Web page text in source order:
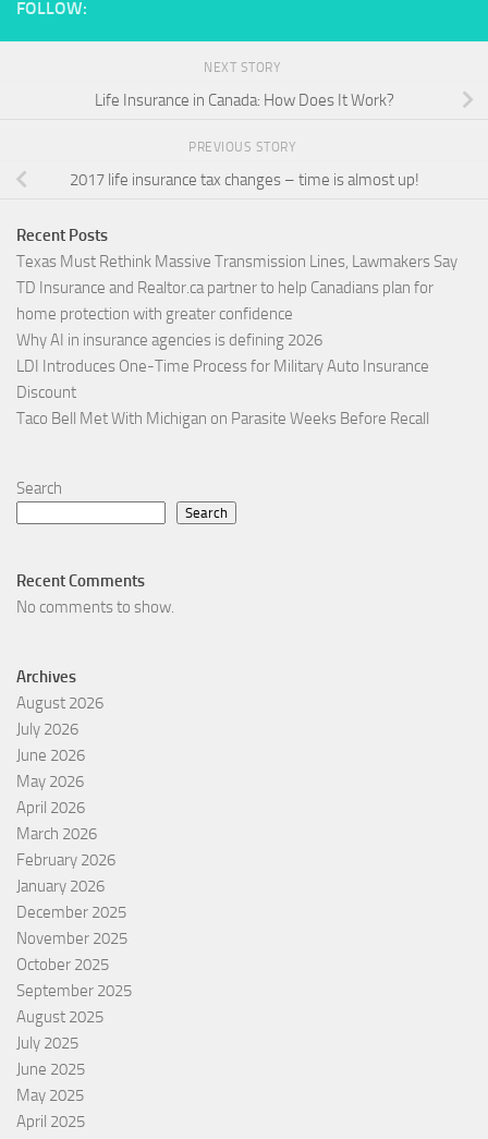
FOLLOW:
NEXT STORY
Life Insurance in Canada: How Does It Work?
PREVIOUS STORY
2017 life insurance tax changes – time is almost up!
Recent Posts
Texas Must Rethink Massive Transmission Lines, Lawmakers Say
TD Insurance and Realtor.ca partner to help Canadians plan for
home protection with greater confidence
Why AI in insurance agencies is defining 2026
LDI Introduces One-Time Process for Military Auto Insurance
Discount
Taco Bell Met With Michigan on Parasite Weeks Before Recall
Search
Search
Recent Comments
No comments to show.
Archives
August 2026
July 2026
June 2026
May 2026
April 2026
March 2026
February 2026
January 2026
December 2025
November 2025
October 2025
September 2025
August 2025
July 2025
June 2025
May 2025
April 2025